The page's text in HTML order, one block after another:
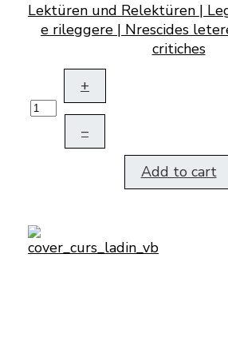
Lektüren und Relektüren |
e rileggere | Nrescides
critiches
+
–
Add to cart